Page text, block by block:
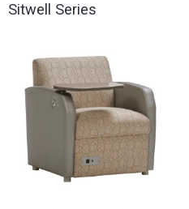
Sitwell Series